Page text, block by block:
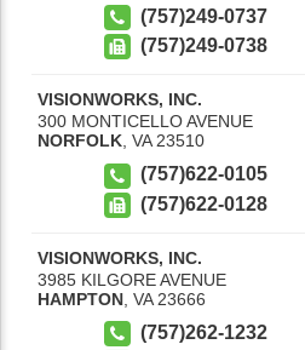
(757)249-0737
(757)249-0738
VISIONWORKS, INC.
300 MONTICELLO AVENUE
NORFOLK, VA 23510
(757)622-0105
(757)622-0128
VISIONWORKS, INC.
3985 KILGORE AVENUE
HAMPTON VA 23666
(757)262-1232